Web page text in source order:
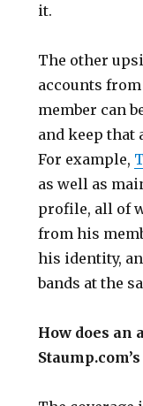
it.
The other
accounts
member can
and keep that
For example,
as well as
profile, all of
from his
his identity,
bands at the
How does an